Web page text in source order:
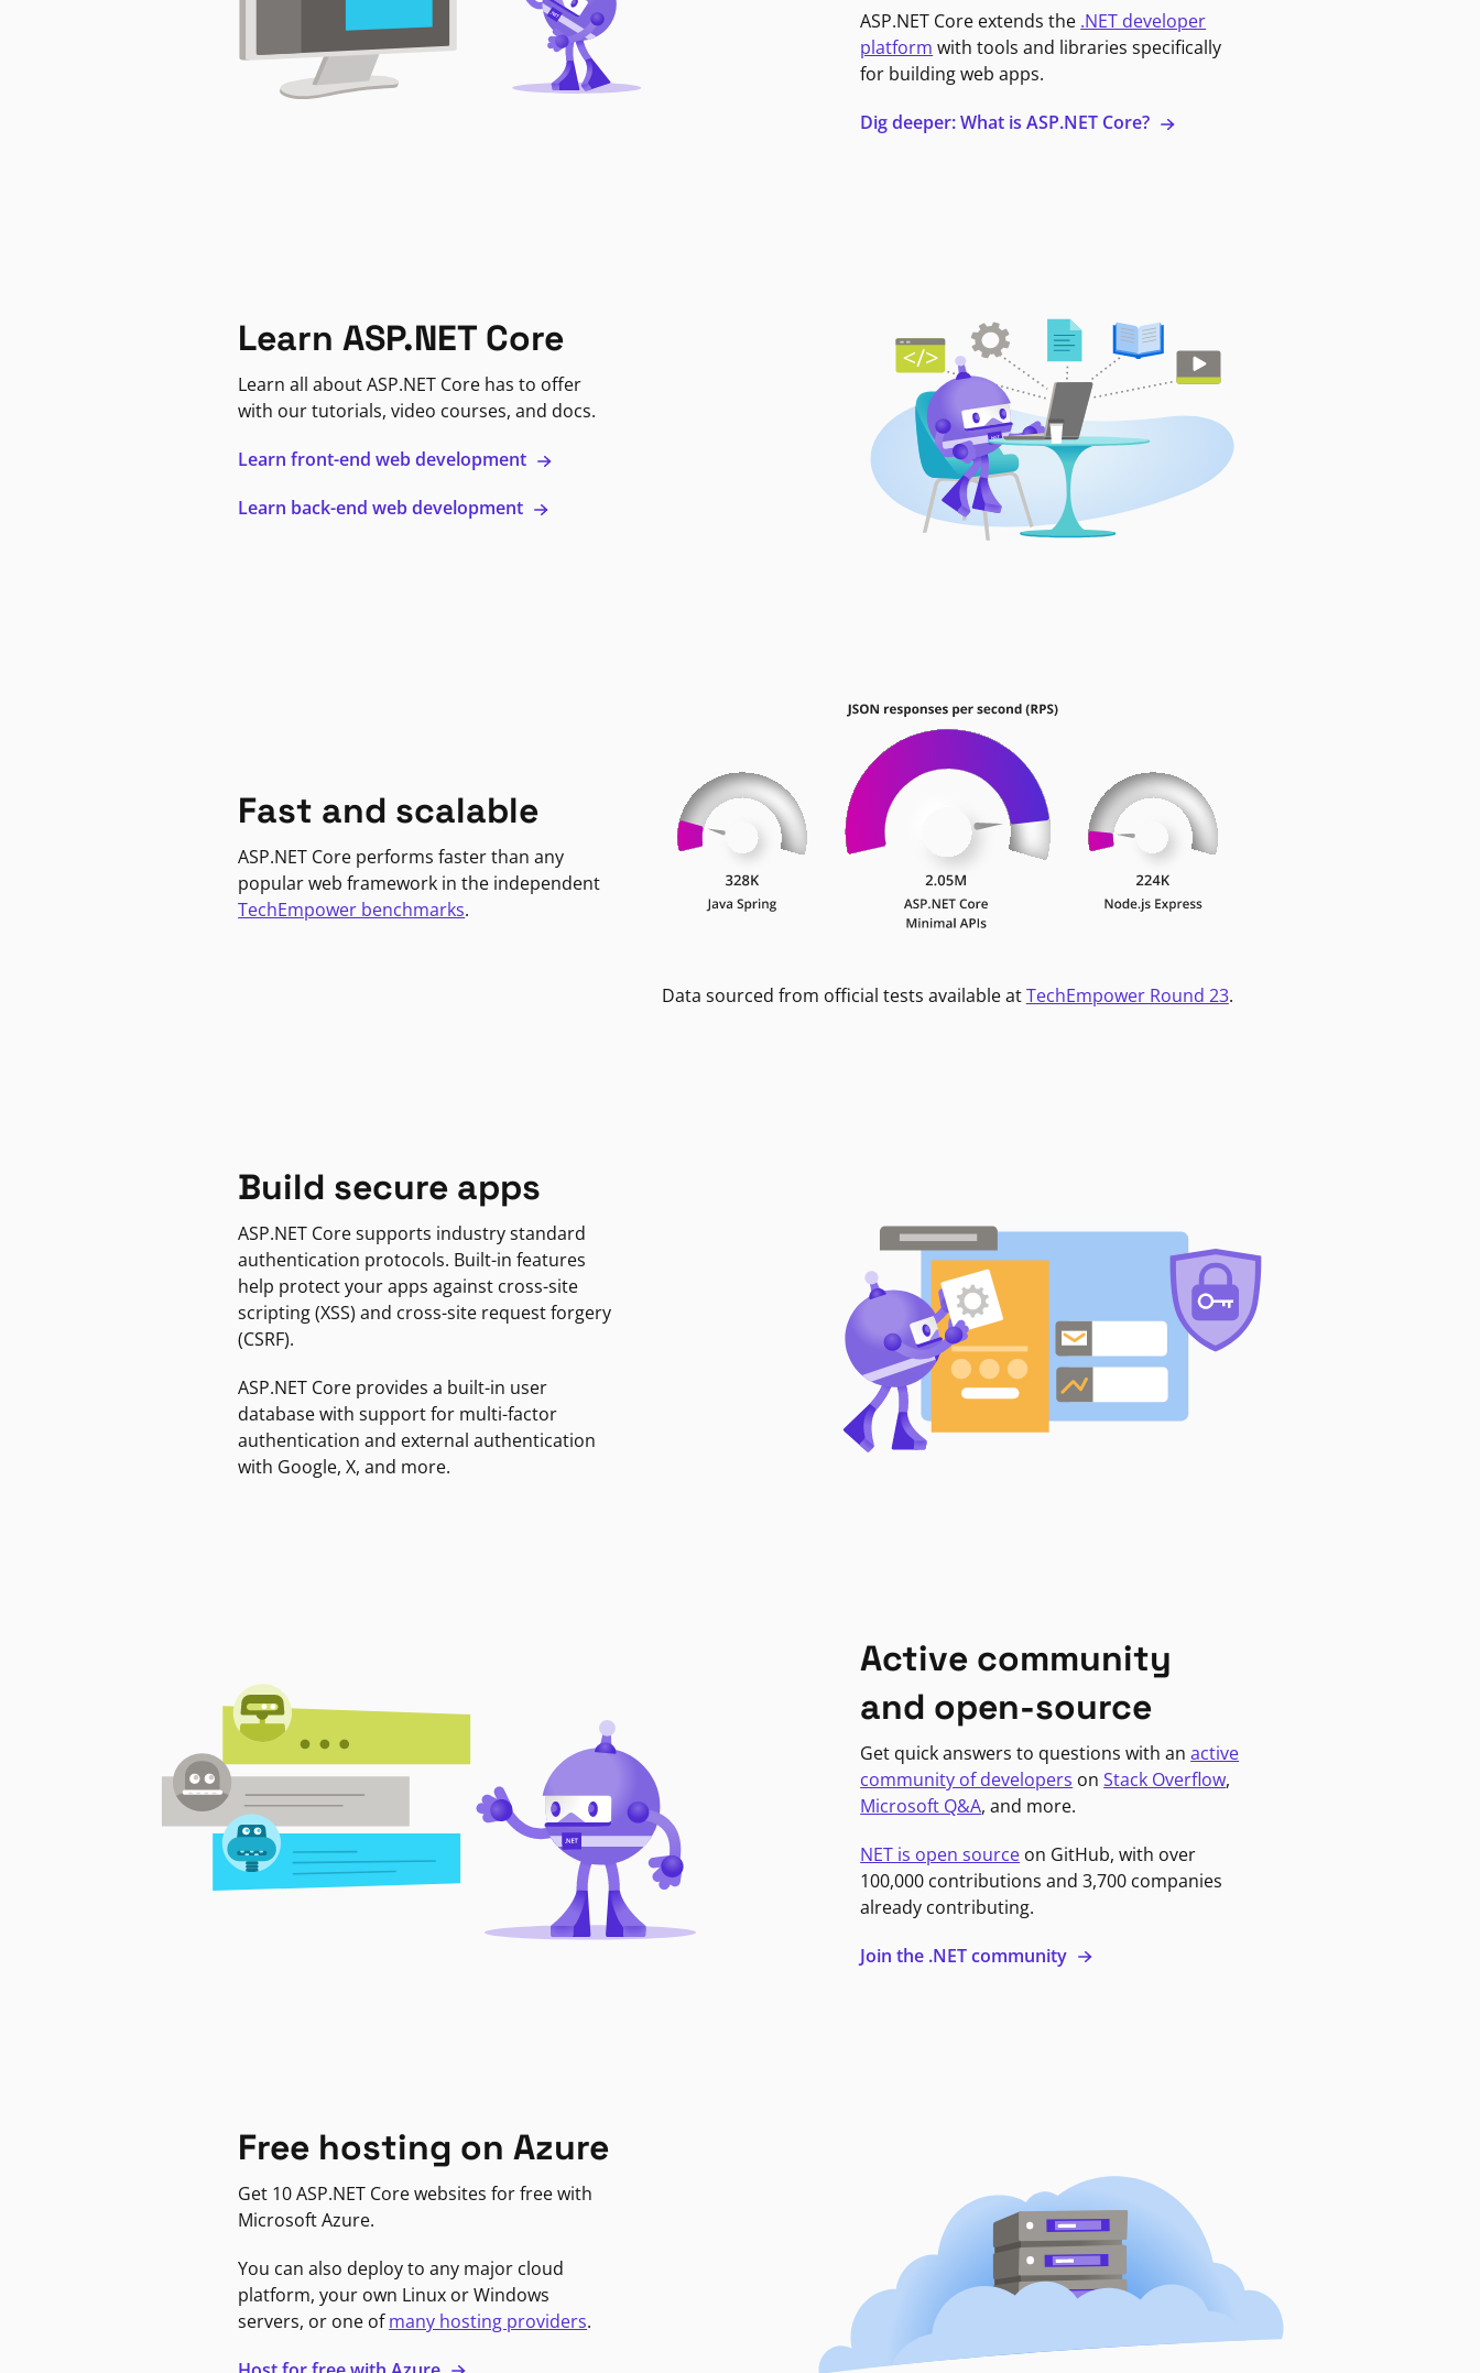
ASP.NET Core extends the .NET developer
platform with tools and libraries specifically
for building web apps.
Dig deeper: What is ASP.NET Core?
Learn ASP.NET Core
Learn all about ASP.NET Core has to offer
with our tutorials, video courses, and docs.
Learn front-end web development
Learn back-end web development
Fast and scalable
ASP.NET Core performs faster than any
popular web framework in the independent
TechEmpower benchmarks.
Data sourced from official tests available atTechEmpower Round 23.
Build secure apps
ASP.NET Core supports industry standard
authentication protocols. Built-in features
help protect your apps against cross-site
scripting (XSS) and cross-site request forgery
(CSRF).
ASP.NET Core provides a built-in user
database with support for multi-factor
authentication and external authentication
with Google, X, and more.
Active community
and open-source
Get quick answers to questions with anactive
community of developers onStack Overflow,
Microsoft Q&A, and more.
NET is open source on GitHub, with over
100,000 contributions and 3,700 companies
already contributing.
Join the .NET community
Free hosting on Azure
Get 10 ASP.NET Core websites for free with
Microsoft Azure.
You can also deploy to any major cloud
platform, your own Linux or Windows
servers, or one ofmany hosting providers.